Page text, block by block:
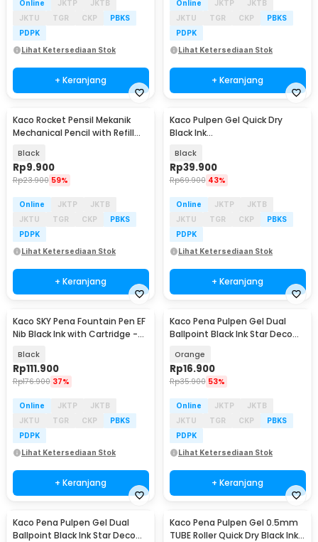
Online JKTP
JKTB
JKTU
TGR CKP
PBKS
PDPK
Lihat Ketersediaan Stok
+ Keranjang
Online JKTP
JKTB
JKTU
TGR CKP
PBKS
PDPK
Lihat Ketersediaan Stok
+ Keranjang
Kaco Rocket Pensil Mekanik
Mechanical Pencil with Refill
Black
Rp9.900
Rp23.900 59%
Online JKTP
JKTB
JKTU
TGR CKP
PBKS
PDPK
Lihat Ketersediaan Stok
+ Keranjang
Kaco Pulpen Gel Quick Dry
Black Ink
5 PCS - K1063
Black
Rp39.900
Rp69.900 43%
Online JKTP
JKTB
JKTU
TGR CKP
PBKS
PDPK
Lihat Ketersediaan Stok
+ Keranjang
Kaco SKY Pena Fountain Pen EF
Nib Black Ink with Cartridge -
Black
Rp111.900
Rp176.900 37%
Online JKTP
JKTB
JKTU
TGR CKP
PBKS
PDPK
Lihat Ketersediaan Stok
+ Keranjang
Kaco Pena Pulpen Gel Dual
Ballpoint Black Ink Star Deco
Orange
Rp16.900
Rp35.900 53%
Online JKTP
JKTB
JKTU
TGR CKP
PBKS
PDPK
Lihat Ketersediaan Stok
+ Keranjang
Kaco Pena Pulpen Gel Dual
Ballpoint Black Ink Star Deco
Kaco Pena Pulpen Gel 0.5mm
TUBE Roller Quick Dry Black Ink 1